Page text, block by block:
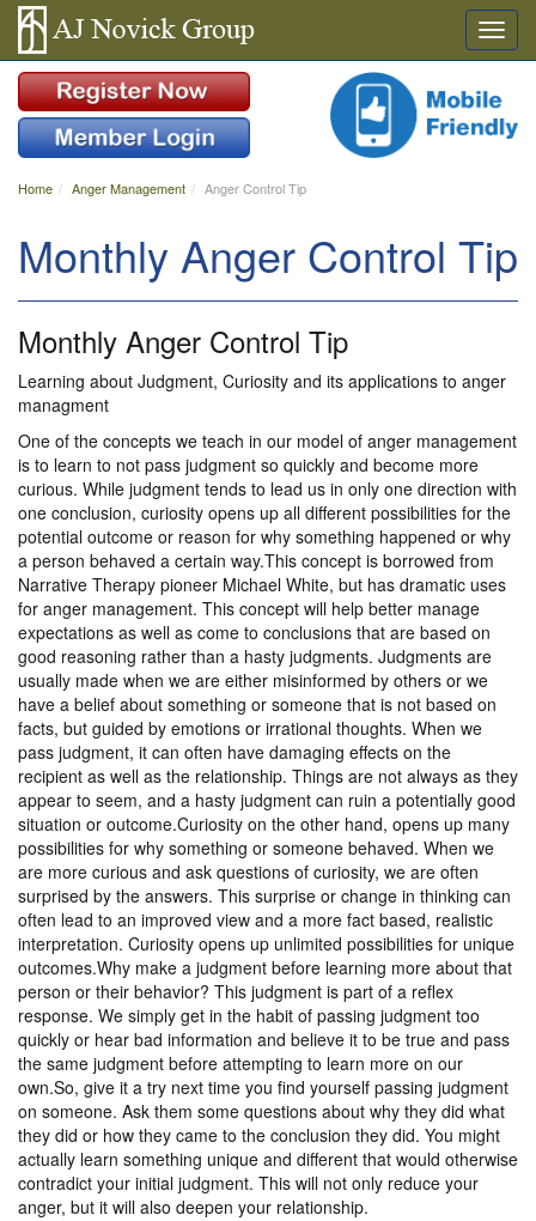
Home Anger Management Anger Control Tip
Monthly Anger Control Tip
Monthly Anger Control Tip
Learning about Judgment, Curiosity and its applications to anger
managment
One of the concepts we teach in our model of anger management
is to learn to not pass judgment so quickly and become more
curious. While judgment tends to lead us in only one direction with
one conclusion, curiosity opens up all different possibilities for the
potential outcome or reason for why something happened or why
a person behaved a certain way.This concept is borrowed from
Narrative Therapy pioneer Michael White, but has dramatic uses
for anger management. This concept will help better manage
expectations as well as come to conclusions that are based on
good reasoning rather than a hasty judgments. Judgments are
usually made when we are either misinformed by others or we
have a belief about something or someone that is not based on
facts, but guided by emotions or irrational thoughts. When we
pass judgment, it can often have damaging effects on the
recipient as well as the relationship. Things are not always as they
appear to seem, and a hasty judgment can ruin a potentially good
situation or outcome.Curiosity on the other hand, opens up many
possibilities for why something or someone behaved. When we
are more curious and ask questions of curiosity, we are often
surprised by the answers. This surprise or change in thinking can
often lead to an improved view and a more fact based, realistic
interpretation. Curiosity opens up unlimited possibilities for unique
outcomes.Why make a judgment before learning more about that
person or their behavior? This judgment is part of a reflex
response. We simply get in the habit of passing judgment too
quickly or hear bad information and believe it to be true and pass
the same judgment before attempting to learn more on our
own.So, give it a try next time you find yourself passing judgment
on someone. Ask them some questions about why they did what
they did or how they came to the conclusion they did. You might
actually learn something unique and different that would otherwise
contradict your initial judgment. This will not only reduce your
anger, but it will also deepen your relationship.